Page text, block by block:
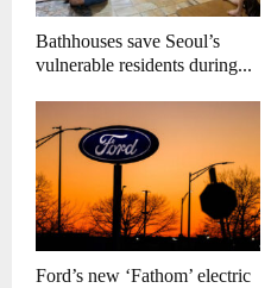
Bathhouses save Seoul’s
vulnerable residents during...
Ford’s new ‘Fathom’ electric